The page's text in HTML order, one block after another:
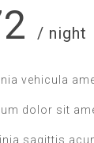
/ night
vehicula
dolor sit
sagittis